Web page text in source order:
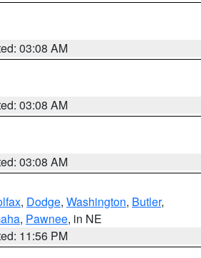
03:08 AM
03:08 AM
03:08 AM
, Dodge, Washington, Butler,
, Pawnee, in NE
11:56 PM